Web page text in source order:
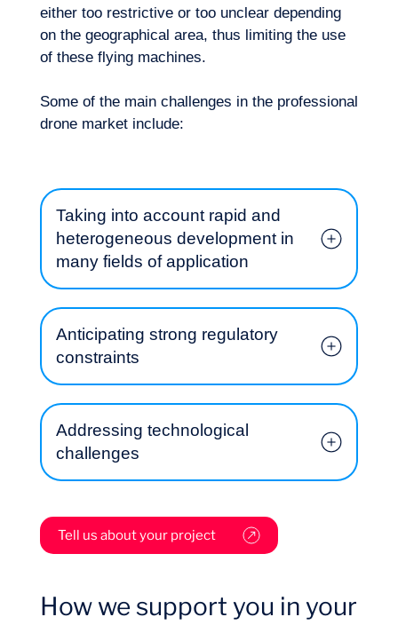
Our adventure
either too restrictive or too unclear depending
on the geographical area, thus limiting the use
of these flying machines.
Some of the main challenges in the professional
drone market include:
Taking into account rapid and
heterogeneous development in
many fields of application
What are the applications with strong
market interest? What are the specific
Anticipating strong regulatory
constraints
Addressing technological
challenges
Tell us about your project
How we support you in your